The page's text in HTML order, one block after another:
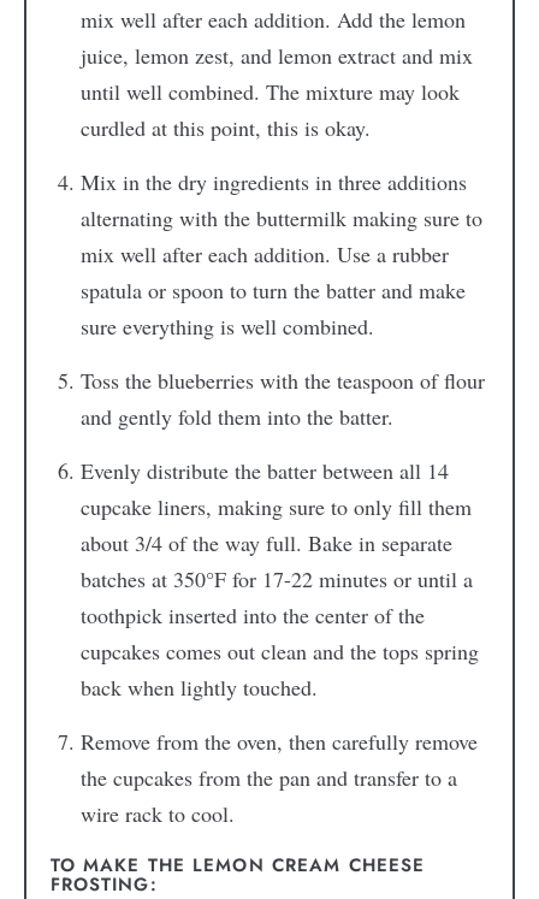
mix well after each addition. Add the lemon
juice, lemon zest, and lemon extract and mix
until well combined. The mixture may look
curdled at this point, this is okay.
Mix in the dry ingredients in three additions
alternating with the buttermilk making sure to
mix well after each addition. Use a rubber
spatula or spoon to turn the batter and make
sure everything is well combined.
Toss the blueberries with the teaspoon of flour
and gently fold them into the batter.
Evenly distribute the batter between all 14
cupcake liners, making sure to only fill them
about 3/4 of the way full. Bake in separate
batches at 350°F for 17-22 minutes or until a
toothpick inserted into the center of the
cupcakes comes out clean and the tops spring
back when lightly touched.
Remove from the oven, then carefully remove
the cupcakes from the pan and transfer to a
wire rack to cool.
TO MAKE THE LEMON CREAM CHEESE
FROSTING: